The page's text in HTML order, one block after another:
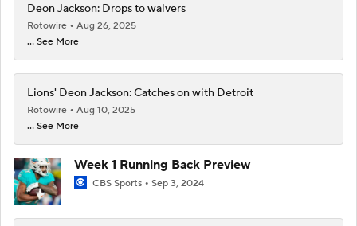
Deon Jackson: Drops to waivers
Rotowire
Aug 26, 2025
... See More
Lions' Deon Jackson: Catches on with Detroit
Rotowire
Aug 10, 2025
... See More
Week 1 Running Back Preview
CBS Sports Sep 3, 2024